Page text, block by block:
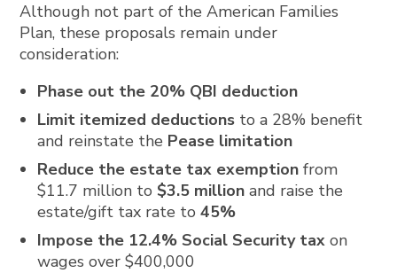
Although not part of the American Families
Plan, these proposals remain under
consideration:
Phase out the 20% QBI deduction
Limit itemized deductions to a 28% benefit
and reinstate the Pease limitation
Reduce the estate tax exemption from
$11.7 million to $3.5 million and raise the
estate/gift tax rate to45%
Impose the 12.4% Social Security tax on
wages over $400,000